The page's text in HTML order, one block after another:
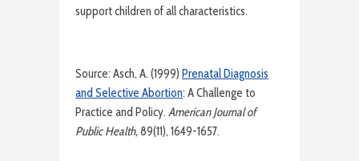
support children of all characteristics.
Source: Asch, A. (1999) Prenatal Diagnosis
and Selective Abortion: A Challenge to
Practice and Policy. American Journal of
Public Health,89(11), 1649-1657.